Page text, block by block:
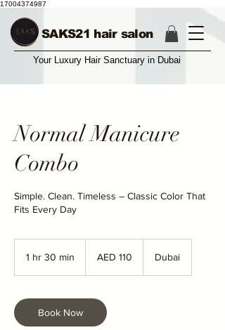
17004374987
SAKS21 hair salon
Your Luxury Hair Sanctuary in Dubai
Normal Manicure
Combo
Simple. Clean. Timeless – Classic Color That
Fits Every Day
1 hr 30 min
0
m
dirhams
AED 110 Dubai
Book Now